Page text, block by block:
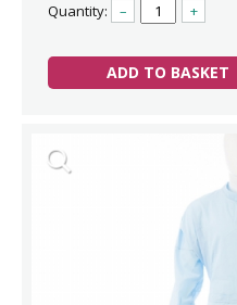
Quantity: – +
ADD TO BASKET